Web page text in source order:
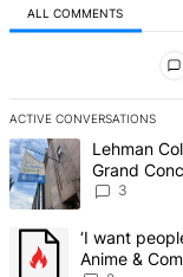
ALL COMMENTS
ACTIVE CONVERSATIONS
The following is a list
A trending article
Lehman
Grand
3
A trending article
‘I want
Anime &